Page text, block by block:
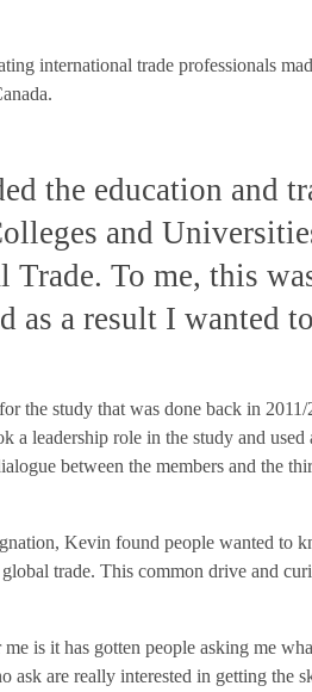
international trade professionals
the education and
and
Trade. To me, this
as a result I wanted
the study that was done back in
a leadership role in the study and used
between the members and the
Kevin found people wanted to
trade. This common drive and
is it has gotten people asking me
ask are really interested in getting the